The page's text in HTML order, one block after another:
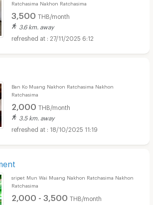
Ratchasima Nakhon Ratchasima
3,500 THB/month
3.6 km. away
27/11/2025 6:12
Ban Ko Muang Nakhon Ratchasima Nakhon
Ratchasima
2,000 THB/month
3.5 km. away
18/10/2025 11:19
sripet Mun Wai Muang Nakhon Ratchasima Nakhon
Ratchasima
2,000 - 3,500 THB/month